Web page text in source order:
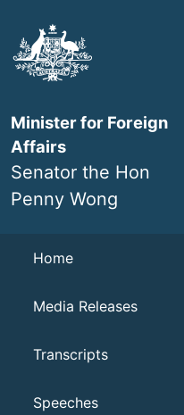
main
content
Minister for Foreign
Affairs
Senator the Hon
Penny Wong
Navigation
Home
Media Releases
Transcripts
Speeches